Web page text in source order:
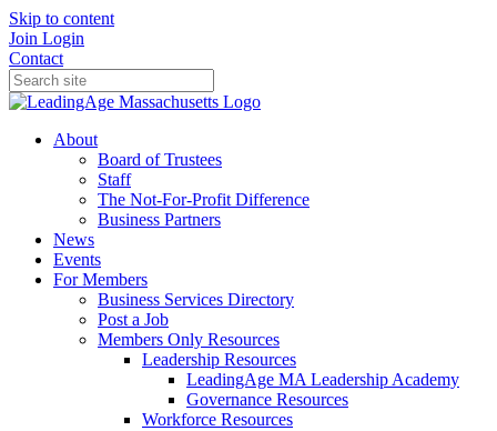
Skip to content
Join Login
Contact
About
Board of Trustees
Staff
The Not-For-Profit Difference
Business Partners
News
Events
For Members
Business Services Directory
Post a Job
Members Only Resources
Leadership Resources
LeadingAge MA Leadership Academy
Governance Resources
Workforce Resources